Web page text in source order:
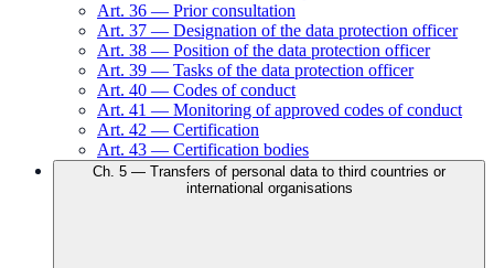
Art. 36 — Prior consultation
Art. 37 — Designation of the data protection officer
Art. 38 — Position of the data protection officer
Art. 39 — Tasks of the data protection officer
Art. 40 — Codes of conduct
Art. 41 — Monitoring of approved codes of conduct
Art. 42 — Certification
Art. 43 — Certification bodies
Ch. 5 — Transfers of personal data to third countries or
international organisations